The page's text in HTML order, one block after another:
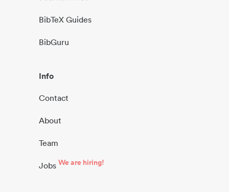
BibTeX Guides
BibGuru
Info
Contact
About
Team
Jobs We are hiring!